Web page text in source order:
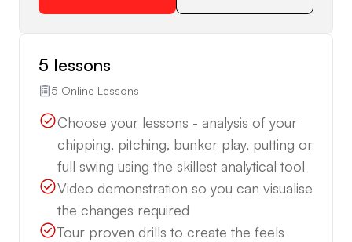
5 lessons
5 Online Lessons
Choose your lessons - analysis of your
chipping, pitching, bunker play, putting or
full swing using the skillest analytical tool
Video demonstration so you can visualise
the changes required
Tour proven drills to create the feels